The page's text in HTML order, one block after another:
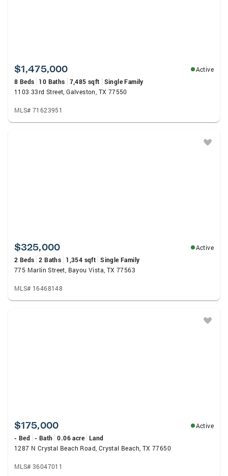
$1,475,000
Active
8 Beds
10 Baths 7,485 sqft
Single Family
1103 33rd Street, Galveston, TX 77550
MLS# 71623951
$325,000
Active
2 Beds 2 Baths 1,354 sqft Single Family
775 Marlin Street, Bayou Vista, TX 77563
MLS# 16468148
$175,000
Active
- Bed - Bath 0.06 acre Land
1287 N Crystal Beach Road, Crystal Beach, TX 77650
MLS# 36047011